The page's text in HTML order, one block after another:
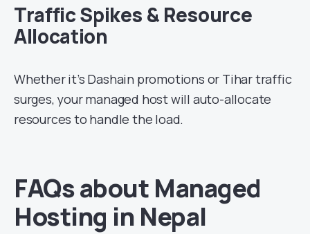
Traffic Spikes & Resource
Allocation
Whether it’s Dashain promotions or Tihar traffic
surges, your managed host will auto-allocate
resources to handle the load.
FAQs about Managed
Hosting in Nepal